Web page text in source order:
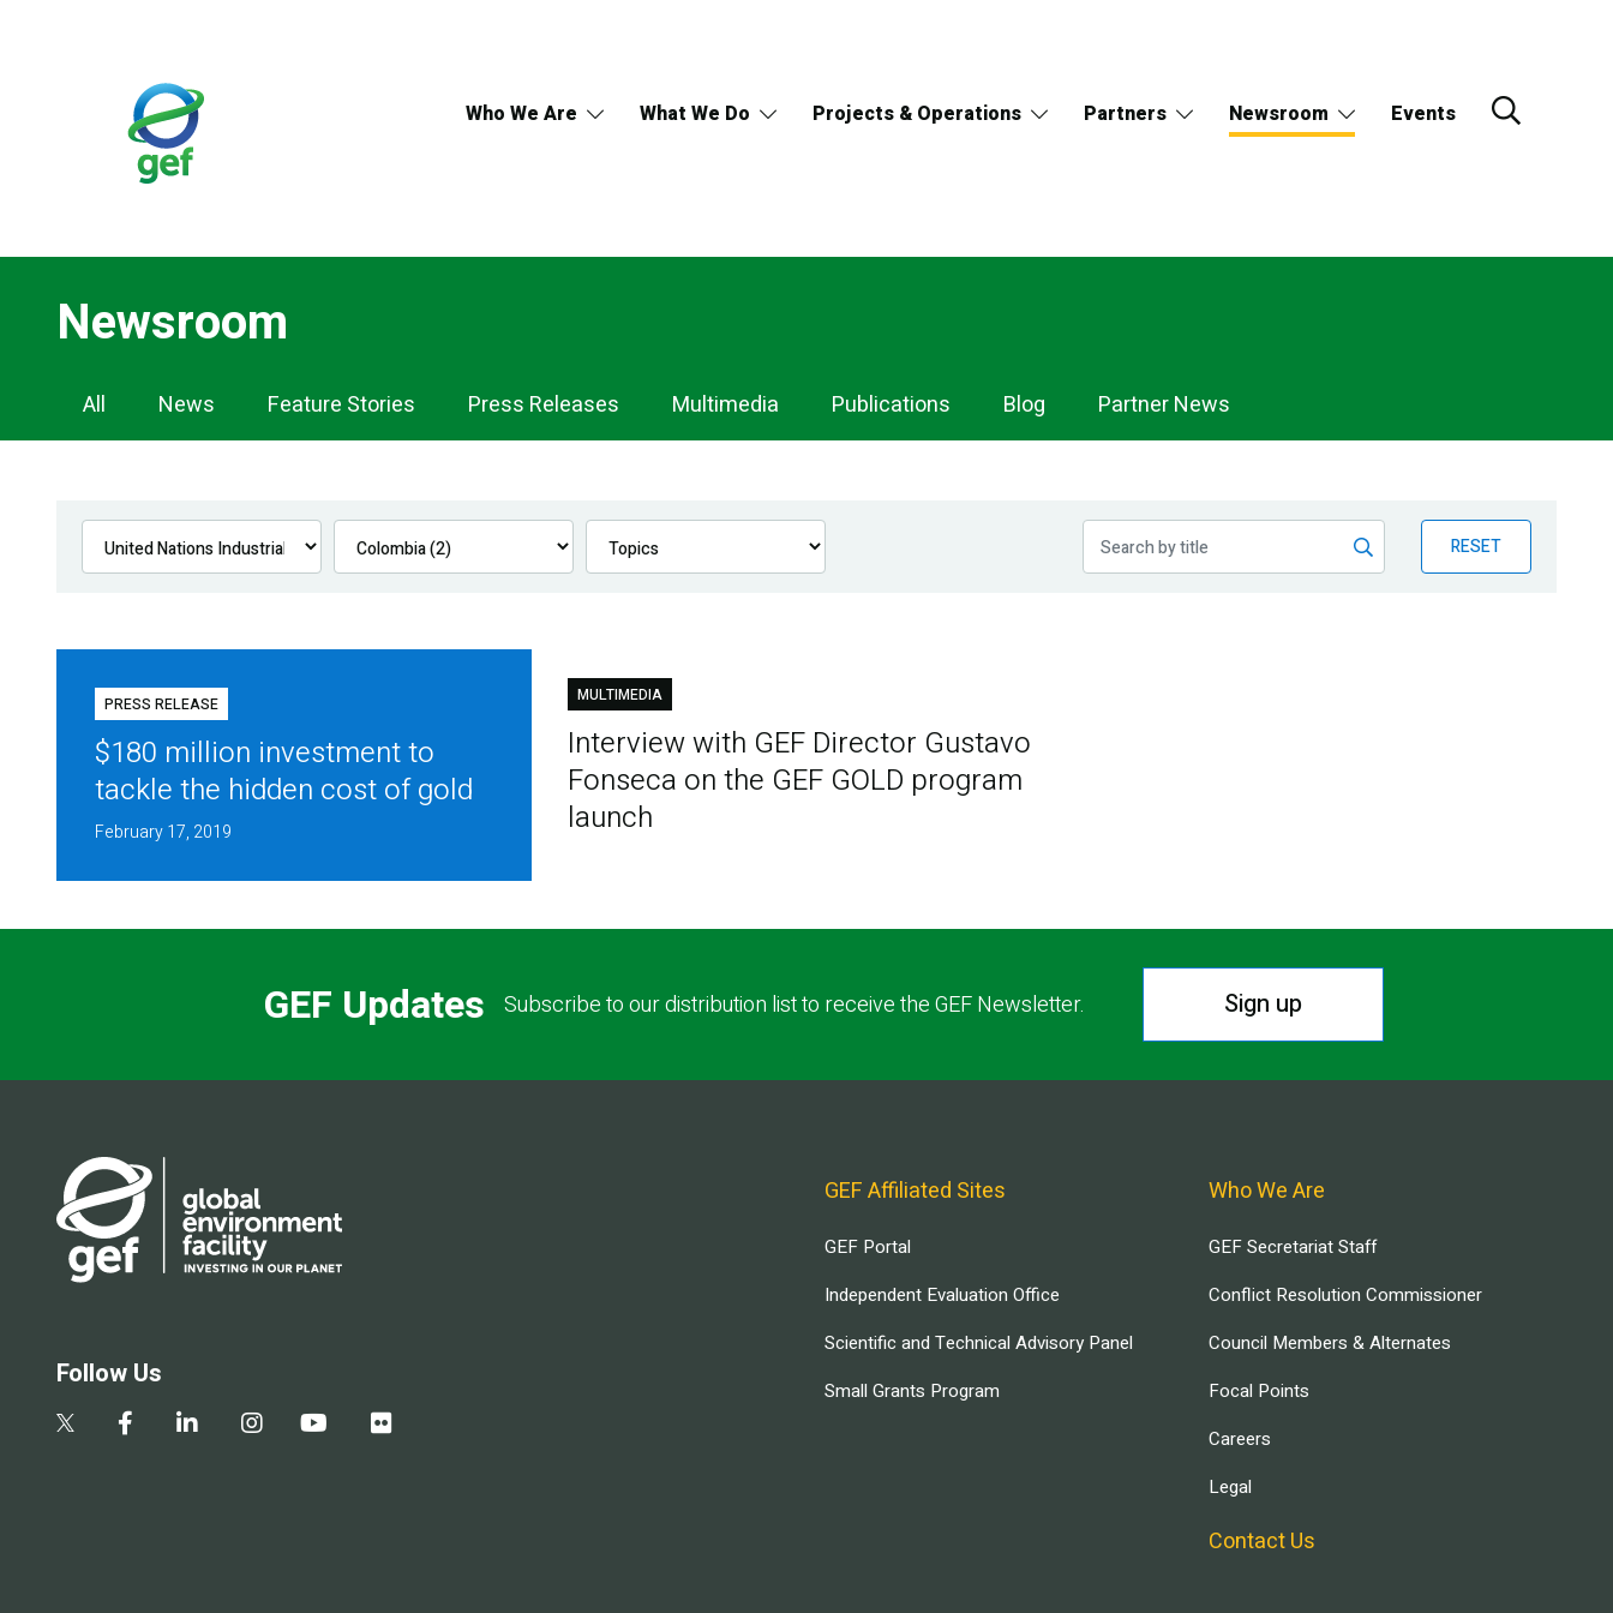
Who We Are What We Do Projects & Operations Partners Newsroom Events
Newsroom
Newsroom
Navigation
All News Feature Stories Press Releases Multimedia Publications Blog Partner News
RESET
PRESS RELEASE
$180 million investment to
tackle the hidden cost of gold
February 17, 2019
MULTIMEDIA
Interview with GEF Director Gustavo
Fonseca on the GEF GOLD program
launch
GEF Updates Subscribe to our distribution list to receive the GEF Newsletter. Sign up
Follow Us
GEF Affiliated Sites
GEF Portal
Independent Evaluation Office
Scientific and Technical Advisory Panel
Small Grants Program
Who We Are
GEF Secretariat Staff
Conflict Resolution Commissioner
Council Members & Alternates
Focal Points
Careers
Legal
Contact Us